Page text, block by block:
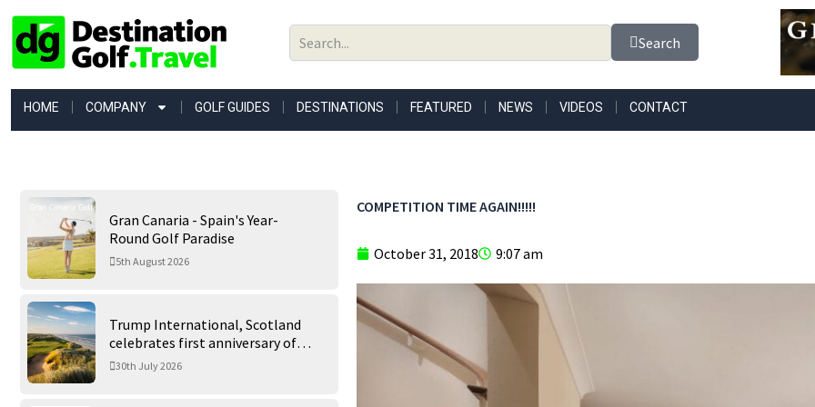
Skip
content
Search
HOME COMPANY GOLF GUIDES DESTINATIONS FEATURED NEWS VIDEOS CONTACT
Gran Canaria - Spain's Year-
Round Golf Paradise
5th August 2026
Trump International, Scotland
celebrates first anniversary of
‘World’s Best Golf Course’
30th July 2026
COMPETITION TIME AGAIN!!!!!
October 31, 2018 9:07 am